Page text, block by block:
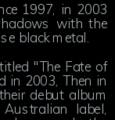
1997, in 2003
with the
black metal.
"The Fate of
in 2003, Then in
debut album
label,